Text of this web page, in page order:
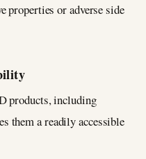
properties or adverse side
products, including
them a readily accessible